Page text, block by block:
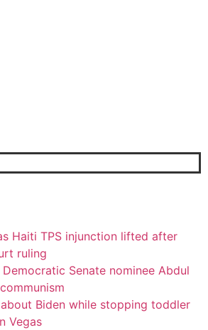
Haiti TPS injunction lifted after
ruling
Senate nominee Abdul
Biden while stopping toddler
Vegas